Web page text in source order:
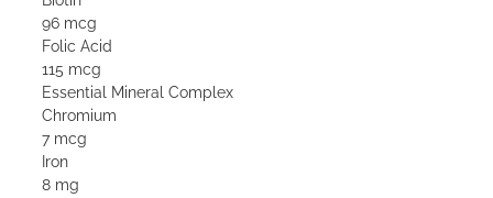
96 mcg
Folic Acid
115 mcg
Essential Mineral Complex
Chromium
7 mcg
Iron
8 mg